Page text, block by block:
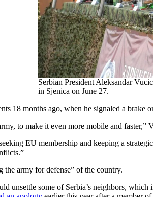
Serbian President Aleksandar
in Sjenica on June 27.
18 months ago, when he signaled a brake
to make it even more mobile and
EU membership and keeping a
the army for defense” of the country.
unsettle some of Serbia’s neighbors,